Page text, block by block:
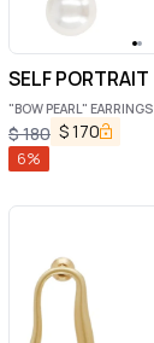
SELF PORTRAIT
"BOW PEARL" EARRINGS
$180 $170
6%